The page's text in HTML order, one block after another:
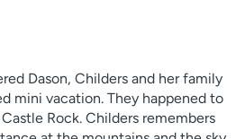
Dason, Childers and her family
mini vacation. They happened to
Rock. Childers remembers